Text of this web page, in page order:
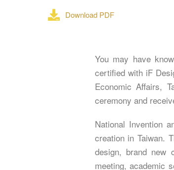
Download PDF
You may have
certified with iF
Economic Affairs,
ceremony and
National Invention
creation in Taiwan.
design, brand new
meeting, academic